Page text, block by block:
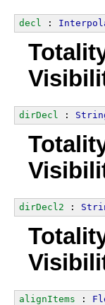
decl :
dirDecl :
dirDecl2 :
alignItems :